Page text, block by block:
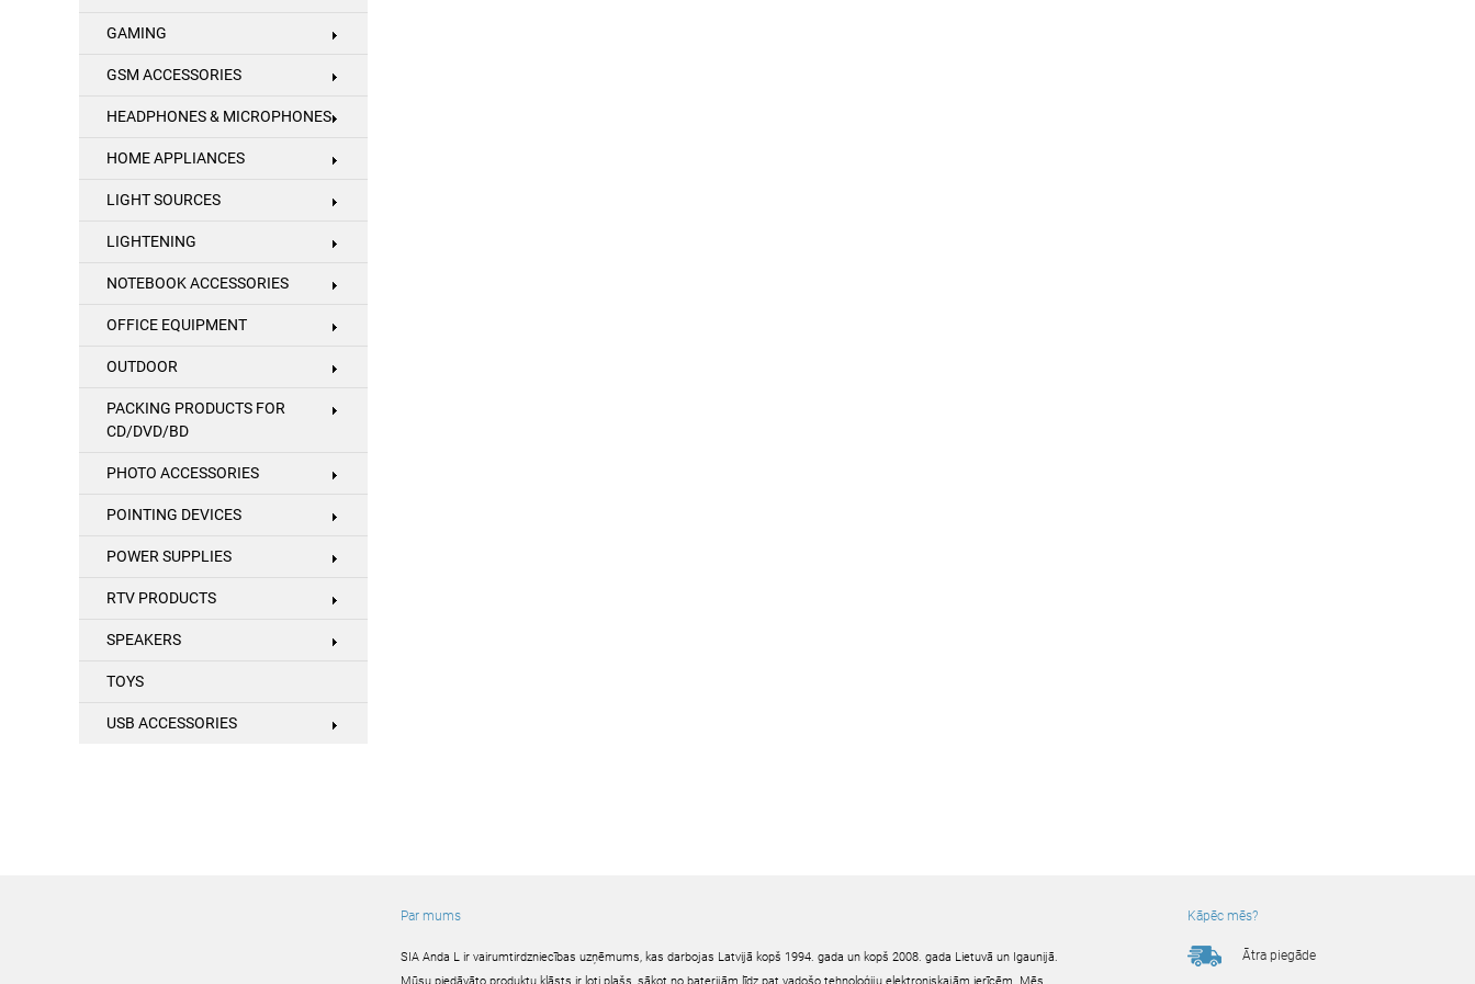
GAMING
GSM ACCESSORIES
HEADPHONES & MICROPHONES
HOME APPLIANCES
LIGHT SOURCES
LIGHTENING
NOTEBOOK ACCESSORIES
OFFICE EQUIPMENT
OUTDOOR
PACKING PRODUCTS FOR
CD/DVD/BD
PHOTO ACCESSORIES
POINTING DEVICES
POWER SUPPLIES
RTV PRODUCTS
SPEAKERS
TOYS
USB ACCESSORIES
Par mums
SIA Anda L ir vairumtirdzniecības uzņēmums, kas darbojas Latvijā kopš 1994. gada un kopš 2008. gada Lietuvā un Igaunijā.
Kāpēc mēs?
Ātra piegāde